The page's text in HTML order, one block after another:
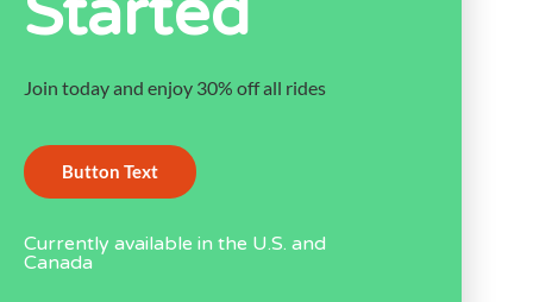
Join today and enjoy 30% off all rides
Button Text
Currently available in the U.S. and
Canada